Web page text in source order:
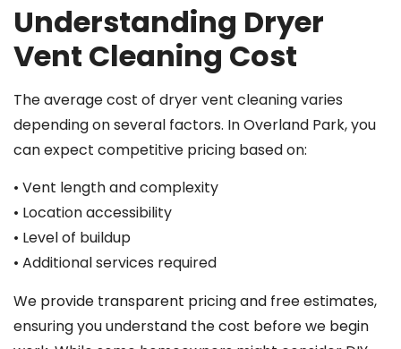
Understanding Dryer
Vent Cleaning Cost
The average cost of dryer vent cleaning varies
depending on several factors. In Overland Park, you
can expect competitive pricing based on:
• Vent length and complexity
• Location accessibility
• Level of buildup
• Additional services required
We provide transparent pricing and free estimates,
ensuring you understand the cost before we begin